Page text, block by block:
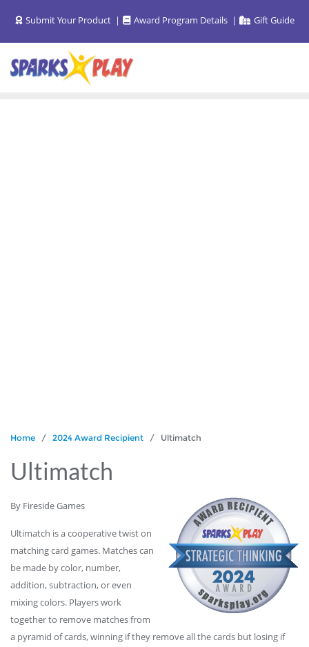
content
Submit Your Product Award Program Details Gift Guide
Home / 2024 Award Recipient / Ultimatch
Ultimatch
By Fireside Games
Ultimatch is a cooperative twist on
matching card games. Matches can
be made by color, number,
addition, subtraction, or even
mixing colors. Players work
together to remove matches from
a pyramid of cards, winning if they remove all the cards but losing if